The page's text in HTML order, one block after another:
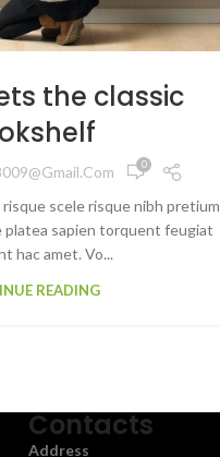
the classic
0
scele risque nibh pretium
sapien torquent feugiat
hac amet. Vo...
READING
Contacts
Address